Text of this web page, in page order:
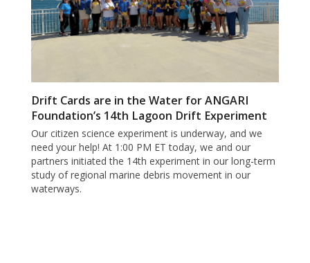
Drift Cards are in the Water for ANGARI
Foundation’s 14th Lagoon Drift Experiment
Our citizen science experiment is underway, and we
need your help! At 1:00 PM ET today, we and our
partners initiated the 14th experiment in our long-term
study of regional marine debris movement in our
waterways.